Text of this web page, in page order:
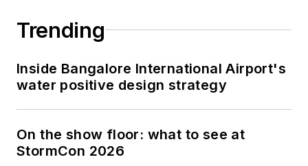
Trending
Inside Bangalore International Airport's
water positive design strategy
On the show floor: what to see at
StormCon 2026